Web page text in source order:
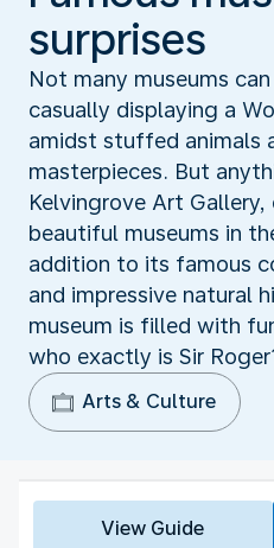
surprises
Not many museums
casually displaying a
amidst stuffed animals
masterpieces. But
Kelvingrove Art
beautiful museums in
addition to its famous
and impressive natural
museum is filled with
who exactly is Sir
Arts & Culture
View Guide